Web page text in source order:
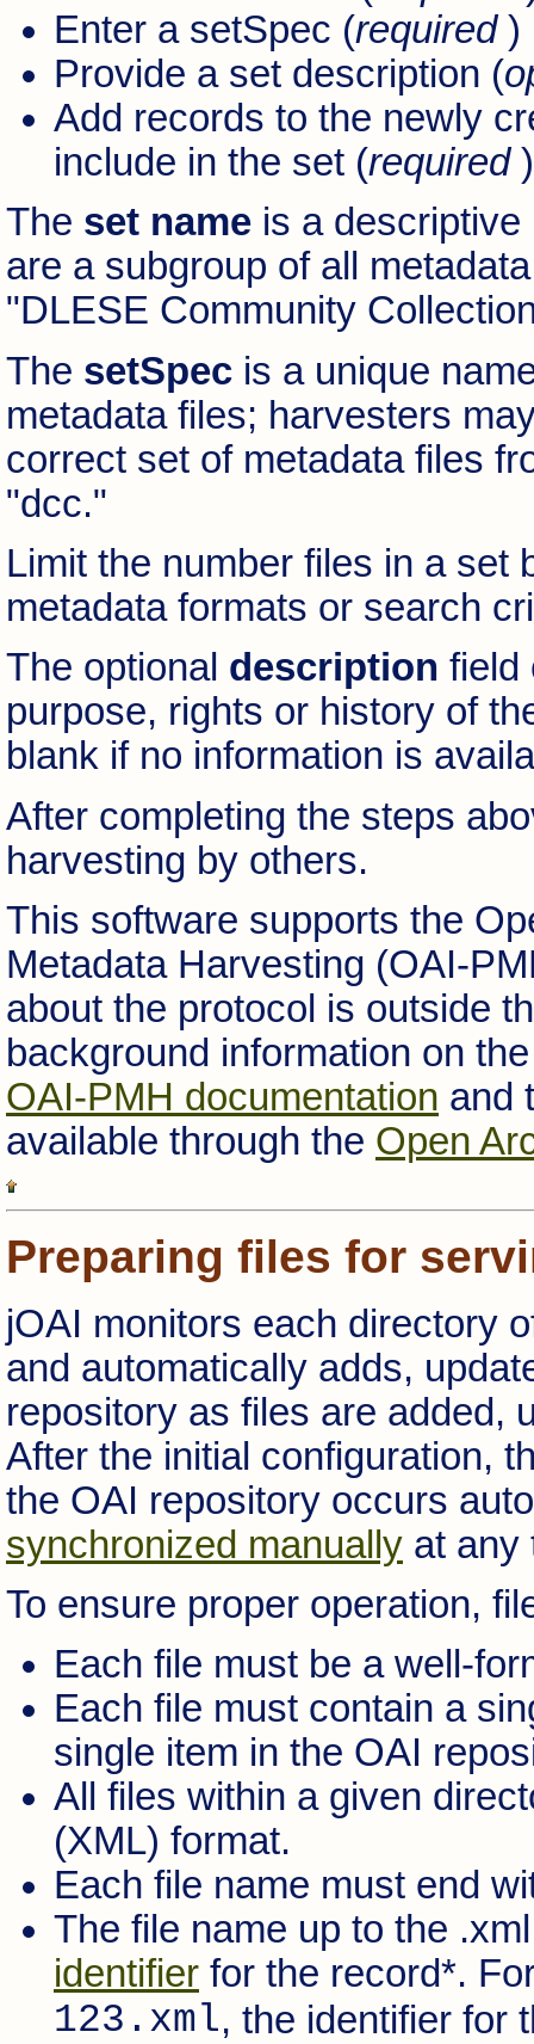
Enter a setSpec (required)
Provide a set description (
Add records to the newly
include in the set (required)
The set name is a
are a subgroup of all
"DLESE Community
The setSpec is a unique
metadata files; harvesters
correct set of metadata files
"dcc."
Limit the number files in a set
metadata formats or search
The optional description field
purpose, rights or history of
blank if no information is
After completing the steps
harvesting by others.
This software supports the
Metadata Harvesting (OAI-
about the protocol is outside
background information on
OAI-PMH documentation and
available through the Open
Preparing files for
jOAI monitors each directory
and automatically adds,
repository as files are added,
After the initial configuration,
the OAI repository occurs
synchronized manually at any
To ensure proper operation,
Each file must be a well-
Each file must contain a
single item in the OAI
All files within a given
(XML) format.
Each file name must end
The file name up to the
identifier for the record*.
123.xml, the identifier for